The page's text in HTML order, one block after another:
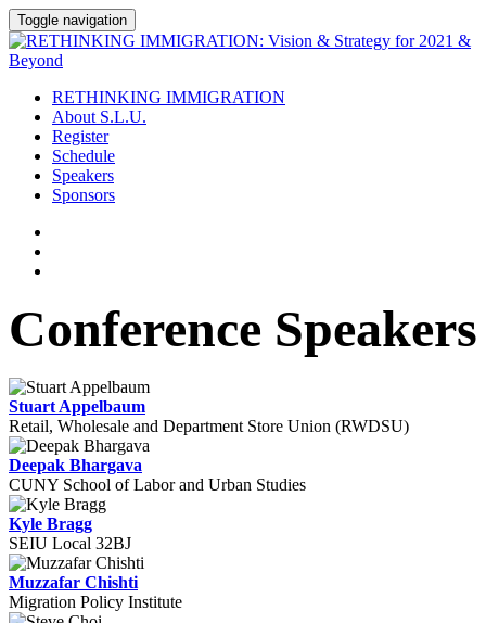
Toggle navigation
RETHINKING IMMIGRATION
About S.L.U.
Register
Schedule
Speakers
Sponsors
Conference Speakers
Stuart Appelbaum
Retail, Wholesale and Department Store Union (RWDSU)
Deepak Bhargava
CUNY School of Labor and Urban Studies
Kyle Bragg
SEIU Local 32BJ
Muzzafar Chishti
Migration Policy Institute